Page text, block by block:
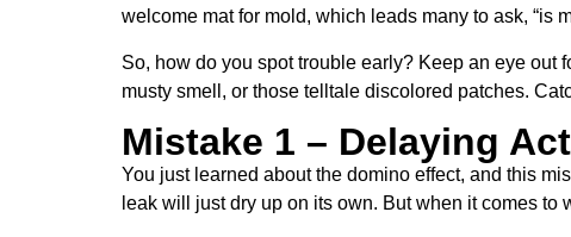
welcome mat for mold, which leads many to ask, “is
So, how do you spot trouble early? Keep an eye
musty smell, or those telltale discolored patches.
Mistake 1 – Delaying
You just learned about the domino effect, and this
leak will just dry up on its own. But when it comes to